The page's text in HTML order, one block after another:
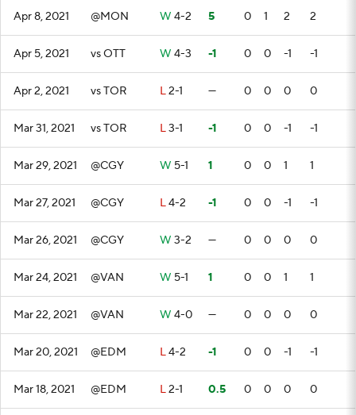
Apr 8, 2021 @MON W 4-2 5 0 1 2 2
Apr 5, 2021 vs OTT W 4-3 -1 0 0 -1 -1
Apr 2, 2021 vs TOR L2-1 — 0 0 0 0
Mar 31, 2021 vs TOR L3-1 -1 0 0 -1 -1
Mar 29, 2021 @CGY W 5-1 1 0 0 1 1
Mar 27, 2021 @CGY L4-2 -1 0 0 -1 -1
Mar 26, 2021 @CGY W 3-2 — 0 0 0 0
Mar 24, 2021 @VAN W 5-1 1 0 0 1 1
Mar 22, 2021 @VAN W 4-0 — 0 0 0 0
Mar 20, 2021 @EDM L4-2 -1 0 0 -1 -1
Mar 18, 2021 @EDM L2-1 0.5 0 0 0 0